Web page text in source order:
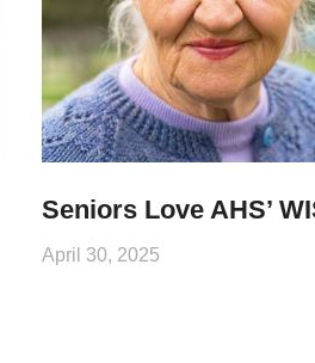
Seniors Love AHS’
April 30, 2025